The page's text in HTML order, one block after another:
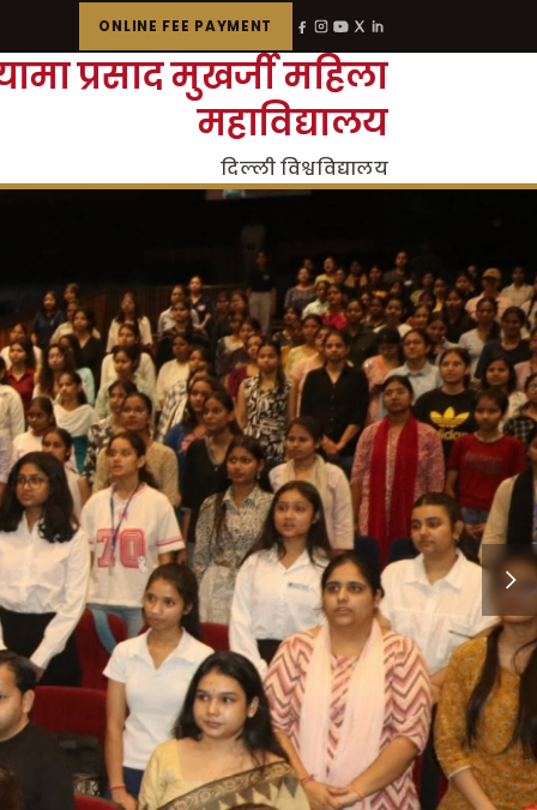
ONLINE FEE PAYMENT
प्रसाद मुखर्जी महिला
महाविद्यालय
दिल्ली विश्वविद्यालय